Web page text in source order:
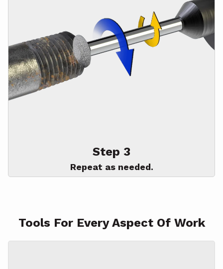
Step 3
Repeat as needed.
Tools For Every Aspect Of Work